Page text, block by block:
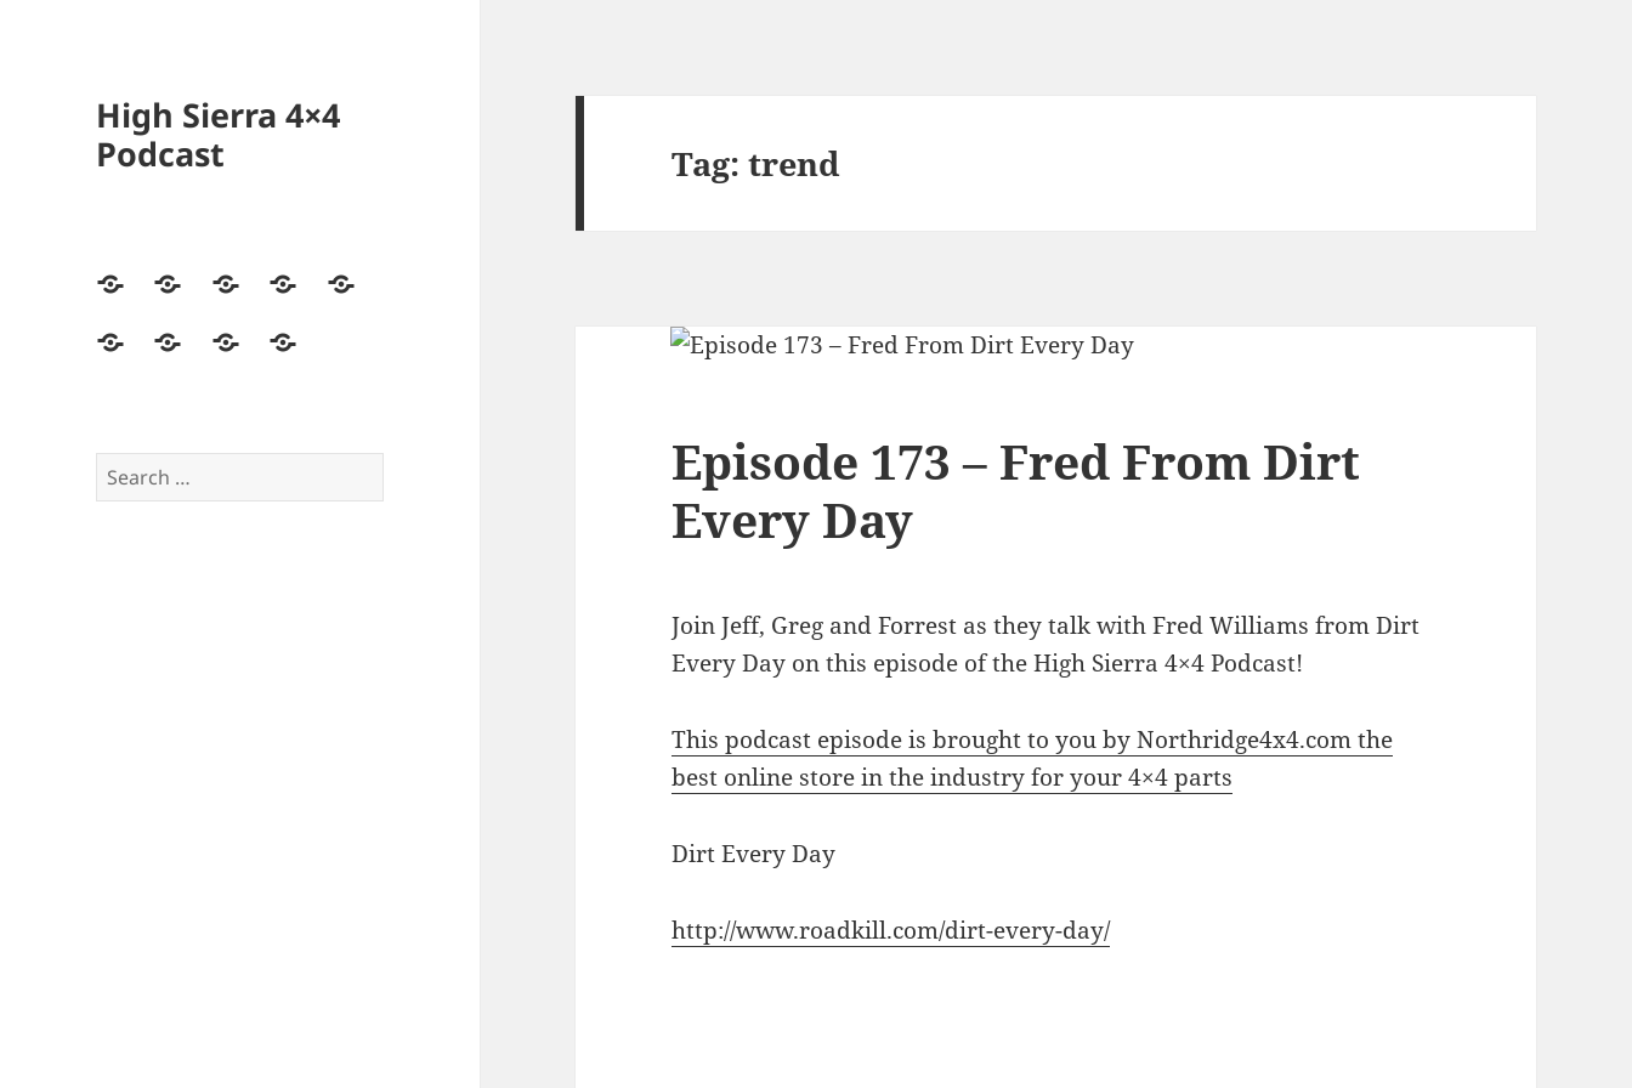
High Sierra 4×4
Podcast
HomePodcastsVideosForumBuilds
Directory
Store High
Crew
Contact
Search
for:
Tag:trend
Episode 173 – Fred From Dirt
Every Day
Join Jeff, Greg and Forrest as they talk with Fred Williams from Dirt
Every Day on this episode of the High Sierra 4×4 Podcast!
This podcast episode is brought to you by Northridge4x4.com the
best online store in the industry for your 4×4 parts
Dirt Every Day
http://www.roadkill.com/dirt-every-day/